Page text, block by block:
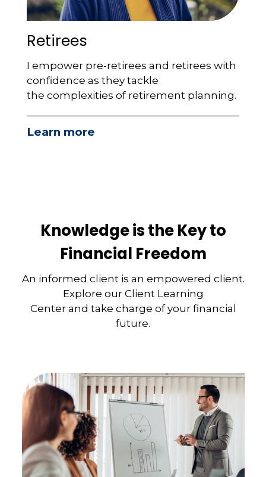
Retirees
I empower pre-retirees and retirees with
confidence as they tackle
the complexities of retirement planning.
Learn more
Knowledge is the Key to
Financial Freedom
An informed client is an empowered client.
Explore our Client Learning
Center and take charge of your financial
future.